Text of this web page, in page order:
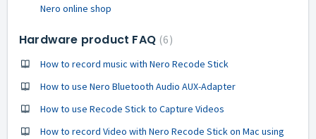
Nero online shop
Hardware product FAQ 6
How to record music with Nero Recode Stick
How to use Nero Bluetooth Audio AUX-Adapter
How to use Recode Stick to Capture Videos
How to record Video with Nero Recode Stick on Mac using